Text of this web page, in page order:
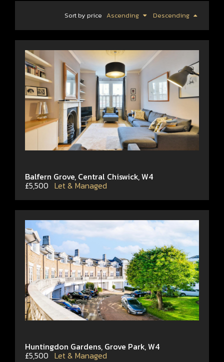
Sort by price Ascending Descending
Balfern Grove, Central Chiswick, W4
£5,500 Let & Managed
Huntingdon Gardens, Grove Park, W4
£5,500 Let & Managed